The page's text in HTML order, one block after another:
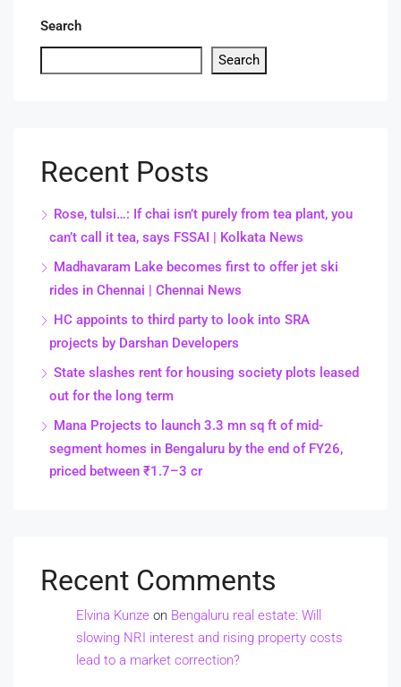
Search
Search
Recent Posts
Rose, tulsi…: If chai isn’t purely from tea plant, you
can’t call it tea, says FSSAI | Kolkata News
Madhavaram Lake becomes first to offer jet ski
rides in Chennai | Chennai News
HC appoints to third party to look into SRA
projects by Darshan Developers
State slashes rent for housing society plots leased
out for the long term
Mana Projects to launch 3.3 mn sq ft of mid-
segment homes in Bengaluru by the end of FY26,
priced between ₹1.7–3 cr
Recent Comments
Elvina Kunze on Bengaluru real estate: Will
slowing NRI interest and rising property costs
lead to a market correction?